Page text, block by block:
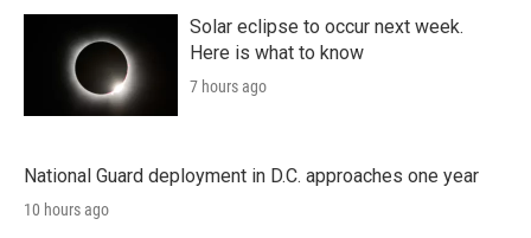
Solar eclipse to occur next week.
Here is what to know
7 hours ago
National Guard deployment in D.C. approaches one year
10 hours ago